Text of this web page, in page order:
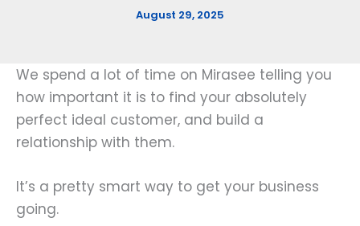
August 29, 2025
We spend a lot of time on Mirasee telling you
how important it is to find your absolutely
perfect ideal customer, and build a
relationship with them.
It’s a pretty smart way to get your business
going.